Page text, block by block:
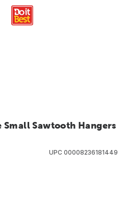
Sawtooth Hangers
UPC 00008236181449